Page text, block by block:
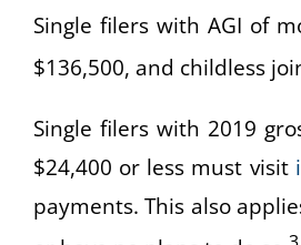
Single filers with AGI of
$136,500, and childless
Single filers with 2019
$24,400 or less must visit
payments. This also